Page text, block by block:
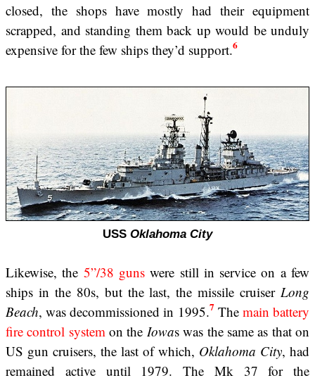
closed, the shops have mostly had their equipment
scrapped, and standing them back up would be unduly
expensive for the few ships they’d support.6
USS Oklahoma City
Likewise, the 5”/38 gunswere still in service on a few
ships in the 80s, but the last, the missile cruiser Long
Beach, was decommissioned in 1995.7 The main battery
fire control systemon the Iowas was the same as that on
US gun cruisers, the last of which, Oklahoma City, had
remained active until 1979. The Mk 37 for the